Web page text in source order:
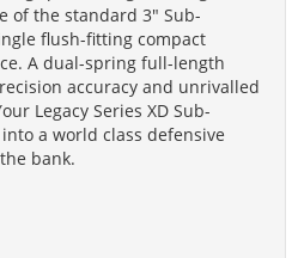
of the standard 3" Sub-
flush-fitting compact
A dual-spring full-length
accuracy and unrivalled
Legacy Series XD Sub-
a world class defensive
bank.